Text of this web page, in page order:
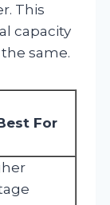
This
capacity
same.
For